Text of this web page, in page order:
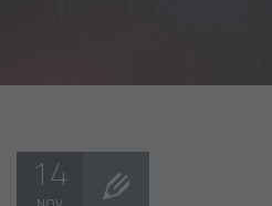
14